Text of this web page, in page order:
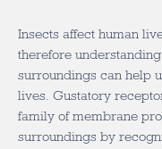
Insects affect human
therefore
surroundings can help
lives. Gustatory
family of membrane
surroundings by